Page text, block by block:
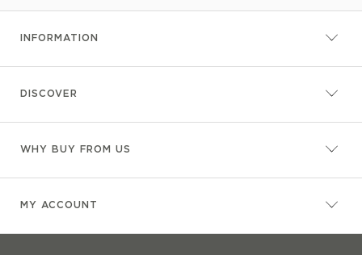
INFORMATION
DISCOVER
WHY BUY FROM US
MY ACCOUNT